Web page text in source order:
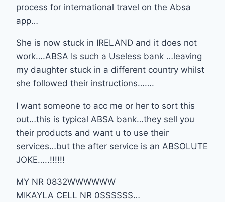
process for international travel on the Absa
app…
She is now stuck in IRELAND and it does not
work….ABSA Is such a Useless bank …leaving
my daughter stuck in a different country whilst
she followed their instructions…….
I want someone to acc me or her to sort this
out…this is typical ABSA bank…they sell you
their products and want u to use their
services…but the after service is an ABSOLUTE
JOKE…..!!!!!!
MY NR 0832WWWWWW
MIKAYLA CELL NR 0SSSSSS…